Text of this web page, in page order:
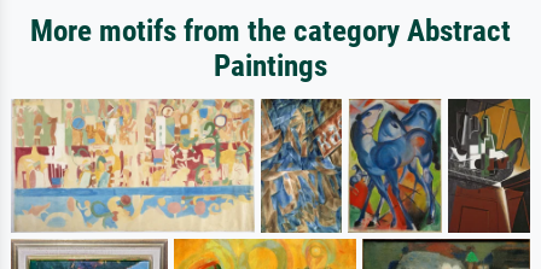
More motifs from the category Abstract
Paintings